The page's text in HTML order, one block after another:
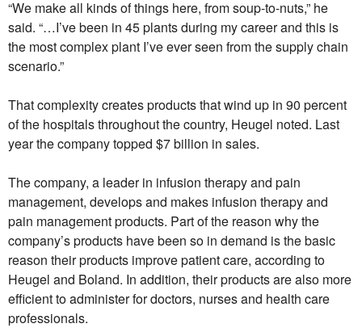
“We make all kinds of things here, from soup-to-nuts,” he
said. “…I’ve been in 45 plants during my career and this is
the most complex plant I’ve ever seen from the supply chain
scenario.”
That complexity creates products that wind up in 90 percent
of the hospitals throughout the country, Heugel noted. Last
year the company topped $7 billion in sales.
The company, a leader in infusion therapy and pain
management, develops and makes infusion therapy and
pain management products. Part of the reason why the
company’s products have been so in demand is the basic
reason their products improve patient care, according to
Heugel and Boland. In addition, their products are also more
efficient to administer for doctors, nurses and health care
professionals.